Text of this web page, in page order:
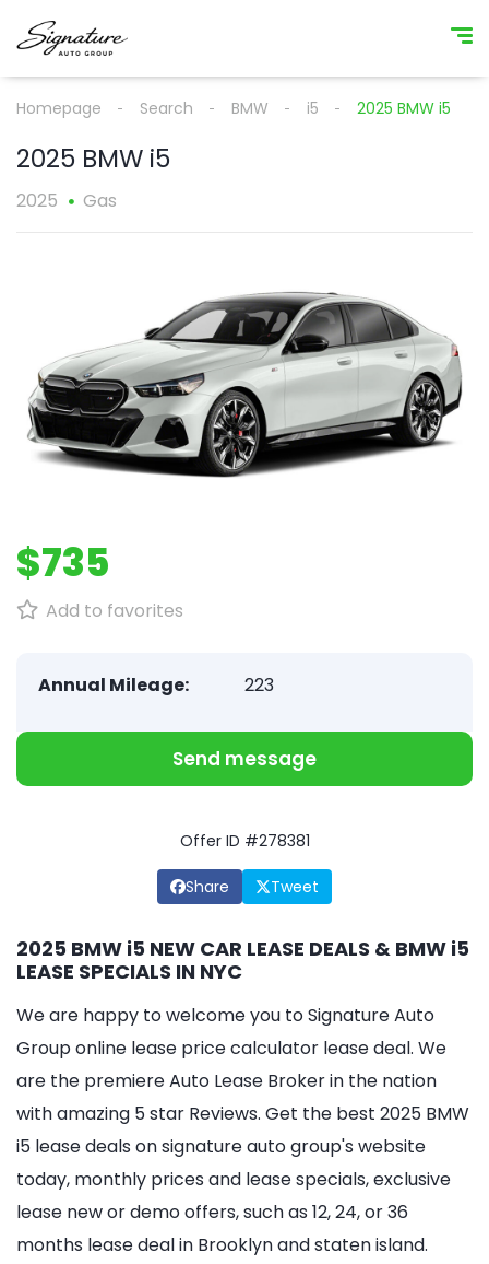
Homepage Search BMW i5 2025 BMW i5
2025 BMW i5
2025 Gas
$735
Add to favorites
Annual Mileage: 223
Send message
Offer ID #278381
Share Tweet
2025 BMW i5 NEW CAR LEASE DEALS & BMW i5
LEASE SPECIALS IN NYC
We are happy to welcome you to Signature Auto
Group online lease price calculator lease deal. We
are the premiere Auto Lease Broker in the nation
with amazing 5 star Reviews. Get the best 2025 BMW
i5 lease deals on signature auto group's website
today, monthly prices and lease specials, exclusive
lease new or demo offers, such as 12, 24, or 36
months lease deal in Brooklyn and staten island.